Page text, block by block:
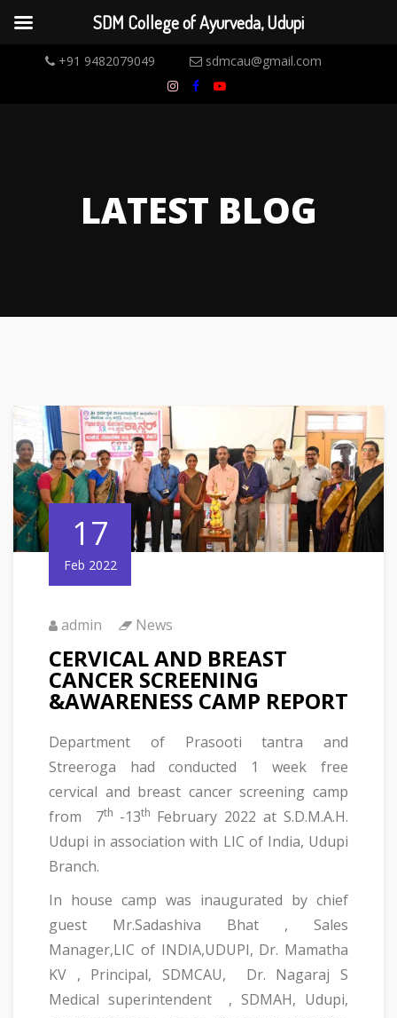
+91 9482079049 sdmcau@gmail.com
LATEST BLOG
17
Feb 2022
admin News
CERVICAL AND BREAST
CANCER SCREENING
&AWARENESS CAMP REPORT
Department of Prasooti tantra and
Streeroga had conducted 1 week free
cervical and breast cancer screening camp
from 7th -13th February 2022 at S.D.M.A.H.
Udupi in association with LIC of India, Udupi
Branch.
In house camp was inaugurated by chief
guest Mr.Sadashiva Bhat , Sales
Manager,LIC of INDIA,UDUPI, Dr. Mamatha
KV , Principal, SDMCAU, Dr. Nagaraj S
Medical superintendent , SDMAH, Udupi,
SDM College of Ayurveda, Udupi